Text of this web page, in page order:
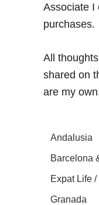
Associate I
purchases.
All
shared on
are my
Andalusia
Barcelona
Expat Life
Granada